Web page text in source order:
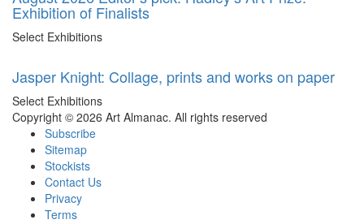
Exhibition of Finalists
Select Exhibitions
Jasper Knight: Collage, prints and works on paper
Select Exhibitions
Copyright © 2026 Art Almanac. All rights reserved
Subscribe
Sitemap
Stockists
Contact Us
Privacy
Terms